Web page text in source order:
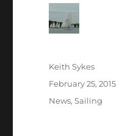
Author
Keith Sykes
Posted
February 25, 2015
Categories
News,Sailing